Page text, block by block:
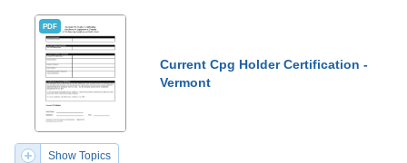
PDF
Current Cpg Holder Certification -
Vermont
Show Topics